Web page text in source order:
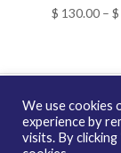
$ 130.00 – $
Copyright ©
We use cookies
experience by
visits. By